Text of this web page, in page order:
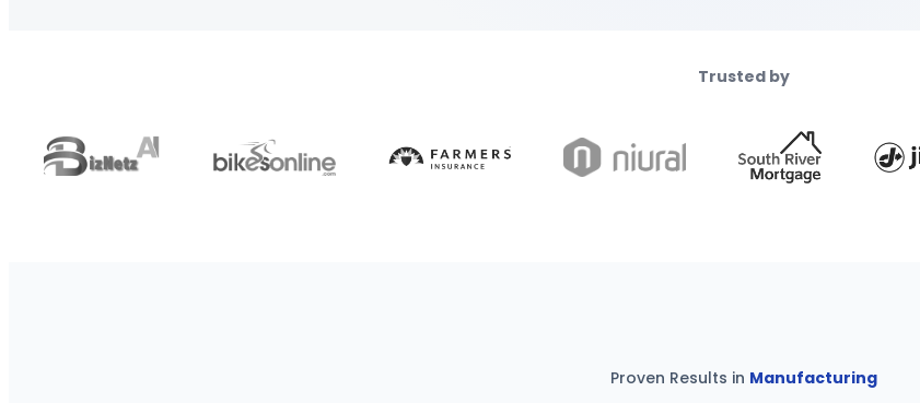
Trusted by
Proven Results in Manufacturing